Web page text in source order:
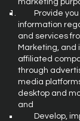
marketing
Provide you
information
and services
Marketing, and
affiliated
through
media
desktop and
and
Develop,